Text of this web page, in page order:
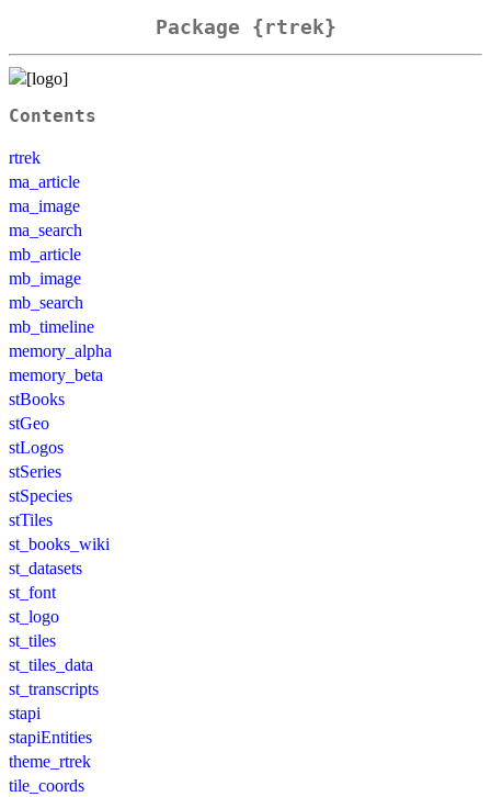
Package {rtrek}
Contents
rtrek
ma_article
ma_image
ma_search
mb_article
mb_image
mb_search
mb_timeline
memory_alpha
memory_beta
stBooks
stGeo
stLogos
stSeries
stSpecies
stTiles
st_books_wiki
st_datasets
st_font
st_logo
st_tiles
st_tiles_data
st_transcripts
stapi
stapiEntities
theme_rtrek
tile_coords